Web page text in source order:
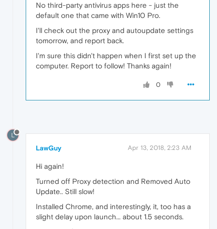
No third-party antivirus apps here - just the
default one that came with Win10 Pro.
I'll check out the proxy and autoupdate settings
tomorrow, and report back.
I'm sure this didn't happen when I first set up the
computer. Report to follow! Thanks again!
0
L
LawGuy Apr 13, 2018, 2:23 AM
Hi again!
Turned off Proxy detection and Removed Auto
Update.. Still slow!
Installed Chrome, and interestingly, it, too has a
slight delay upon launch... about 1.5 seconds.